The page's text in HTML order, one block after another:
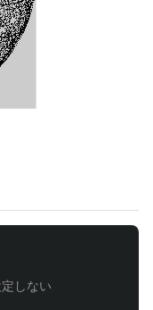
しない